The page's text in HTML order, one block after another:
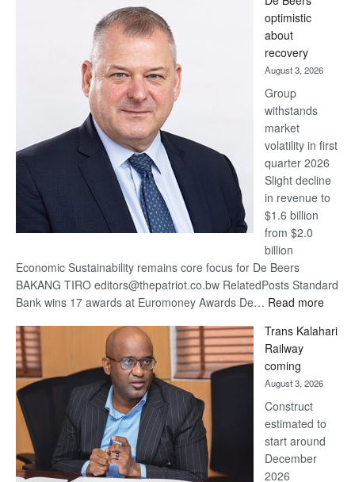
Bank
wins
17
awards
at
Euromoney
Awards
optimistic
about
recovery
August 3, 2026
Group
withstands
market
volatility in first
quarter 2026
Slight decline
in revenue to
$1.6 billion
from $2.0
billion
Economic Sustainability remains core focus for De Beers
BAKANG TIRO editors@thepatriot.co.bw RelatedPosts Standard
Bank wins 17 awards at Euromoney Awards De… Read more:
Beers
Trans Kalahari
Railway
coming
August 3, 2026
Construct
estimated to
start around
December
2026